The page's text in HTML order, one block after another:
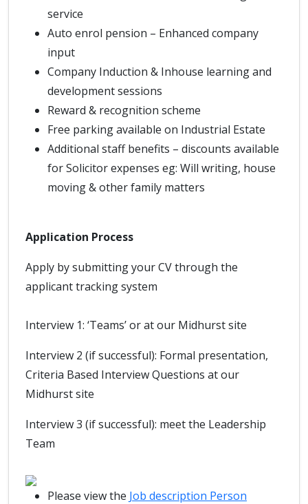
service
Auto enrol pension – Enhanced company
input
Company Induction & Inhouse learning and
development sessions
Reward & recognition scheme
Free parking available on Industrial Estate
Additional staff benefits – discounts available
for Solicitor expenses eg: Will writing, house
moving & other family matters
Application Process
Apply by submitting your CV through the
applicant tracking system
Interview 1: ‘Teams’ or at our Midhurst site
Interview 2 (if successful): Formal presentation,
Criteria Based Interview Questions at our
Midhurst site
Interview 3 (if successful): meet the Leadership
Team
Please view the Job description Person